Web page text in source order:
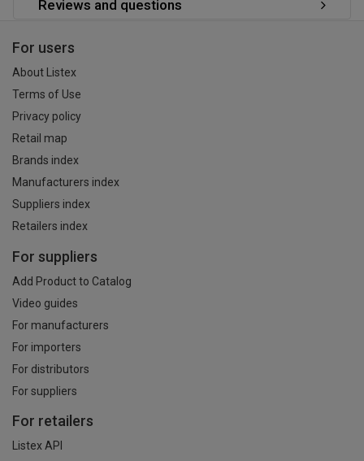
Reviews and questions
For users
About Listex
Terms of Use
Privacy policy
Retail map
Brands index
Manufacturers index
Suppliers index
Retailers index
For suppliers
Add Product to Catalog
Video guides
For manufacturers
For importers
For distributors
For suppliers
For retailers
Listex API